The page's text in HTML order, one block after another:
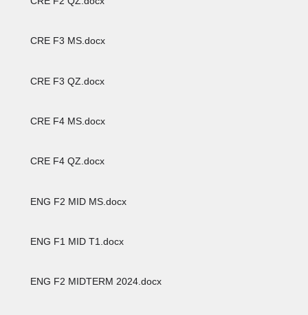
CRE F3 MS.docx
CRE F3 QZ.docx
CRE F4 MS.docx
CRE F4 QZ.docx
ENG F2 MID MS.docx
ENG F1 MID T1.docx
ENG F2 MIDTERM 2024.docx